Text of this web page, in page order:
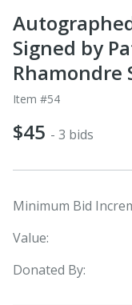
Signed by
Rhamondre
Item #54
$45 - 3 bids
Minimum Bid
Value:
Donated By: